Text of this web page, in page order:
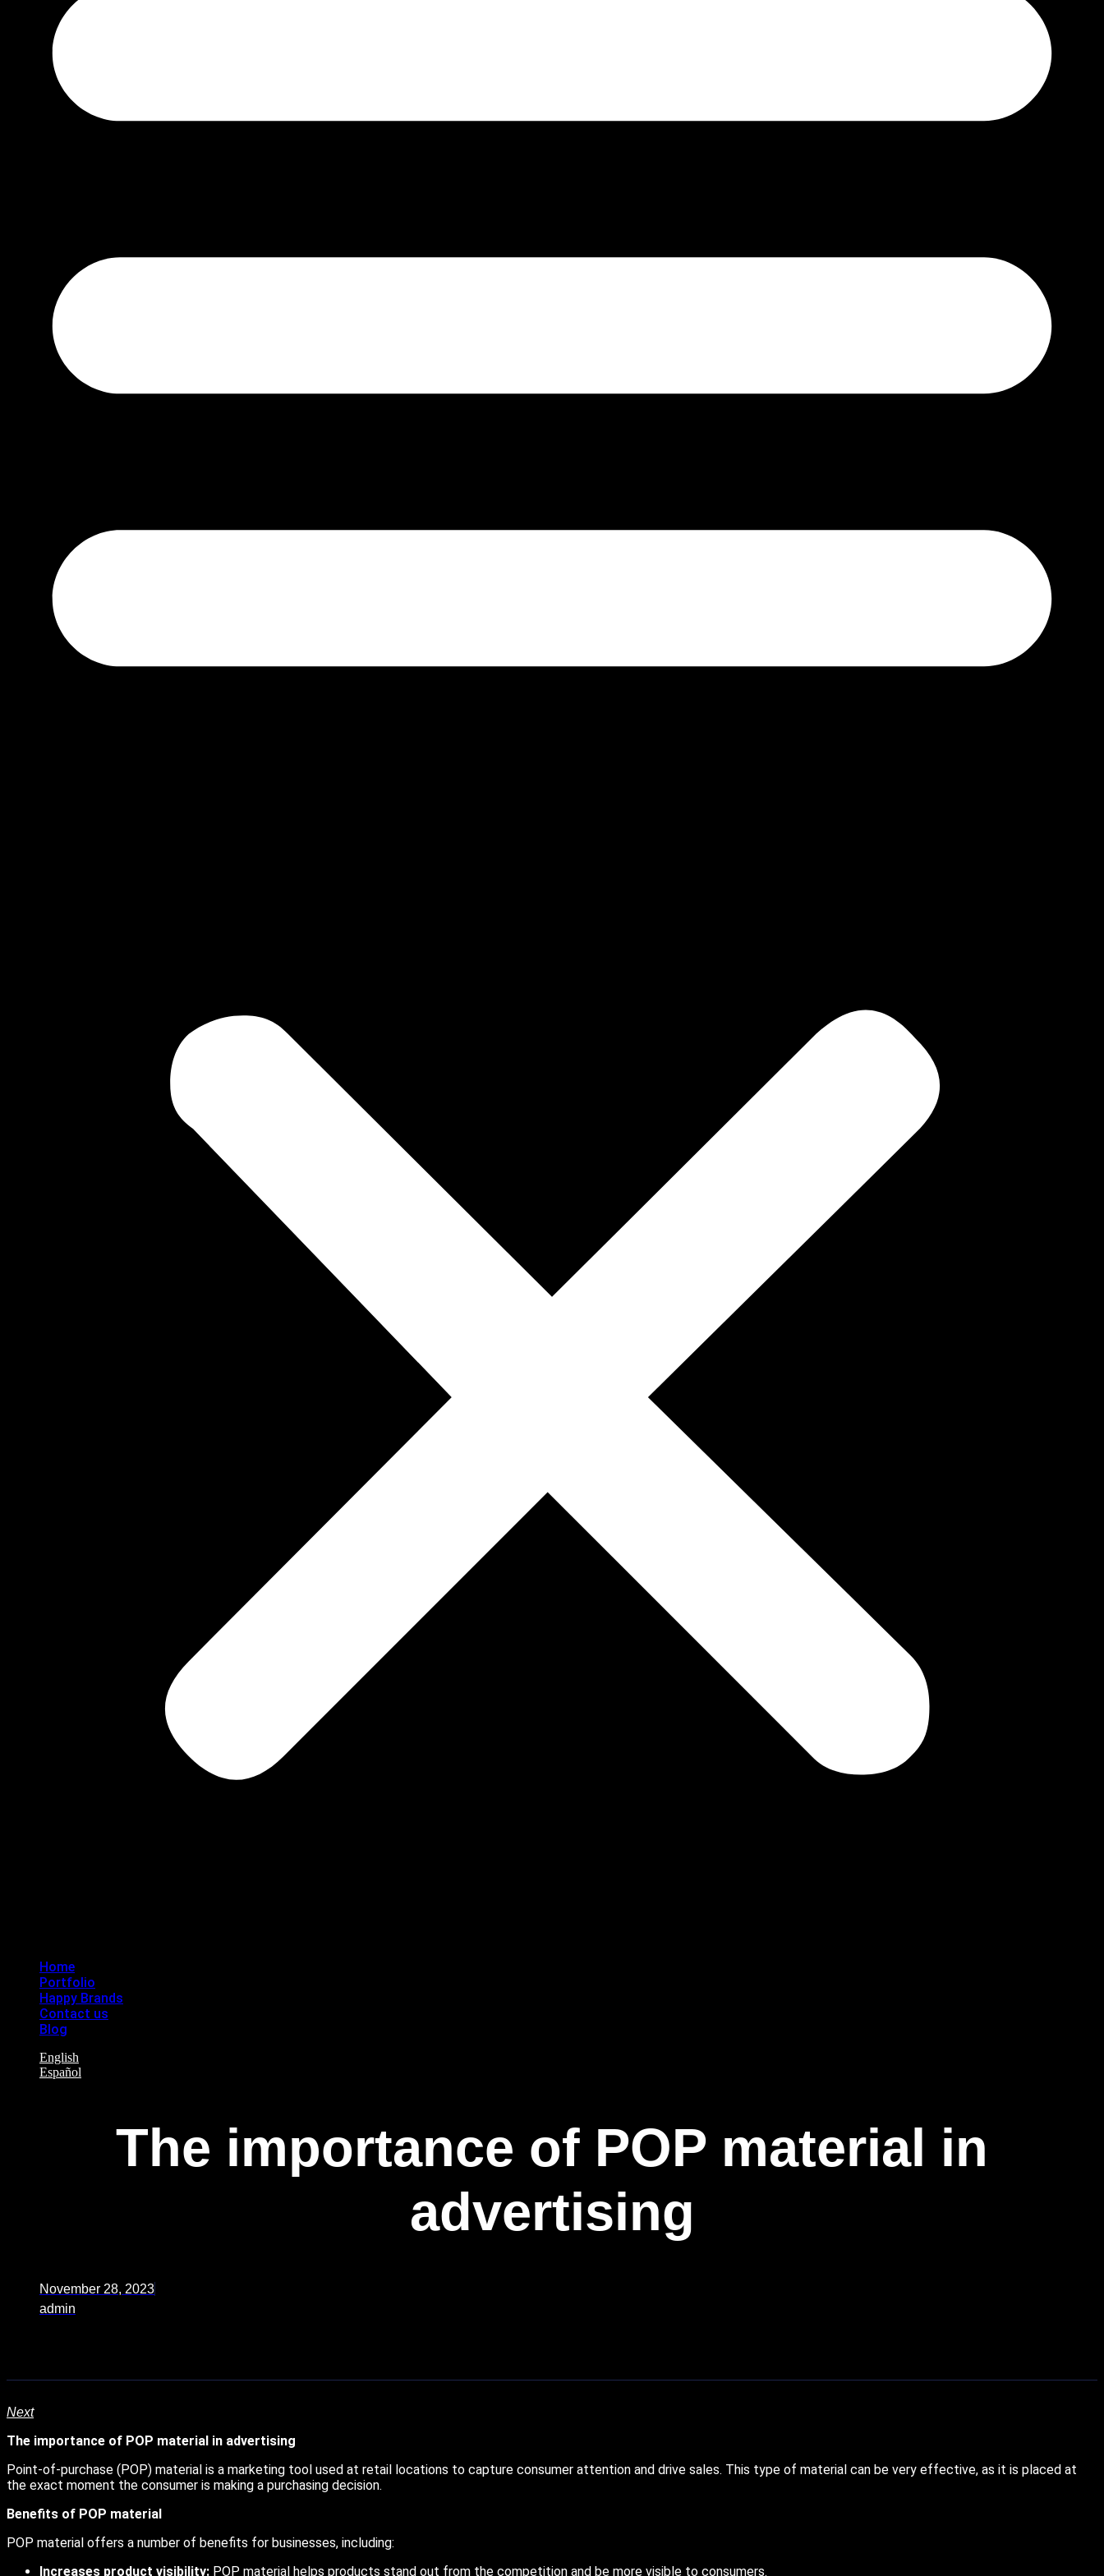
Home
Portfolio
Happy Brands
Contact us
Blog
English
Español
The importance of POP material in
advertising
November 28, 2023
admin
Next
The importance of POP material in advertising
Point-of-purchase (POP) material is a marketing tool used at retail locations to capture consumer attention and drive sales. This type of material can be very effective, as it is placed at
the exact moment the consumer is making a purchasing decision.
Benefits of POP material
POP material offers a number of benefits for businesses, including:
Increases product visibility: POP material helps products stand out from the competition and be more visible to consumers.